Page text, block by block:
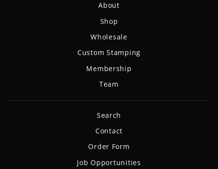
About
Shop
Wholesale
Custom Stamping
Membership
Team
Search
Contact
Order Form
Job Opportunities